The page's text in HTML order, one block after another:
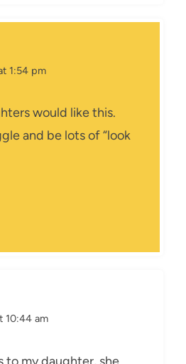
1:54 pm
would like this.
and be lots of “look
10:44 am